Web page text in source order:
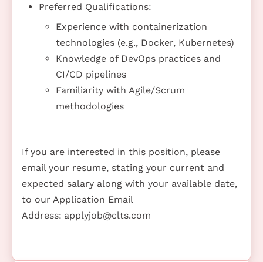
Preferred Qualifications:
Experience with containerization
technologies (e.g., Docker, Kubernetes)
Knowledge of DevOps practices and
CI/CD pipelines
Familiarity with Agile/Scrum
methodologies
If you are interested in this position, please
email your resume, stating your current and
expected salary along with your available date,
to our Application Email
Address: applyjob@clts.com